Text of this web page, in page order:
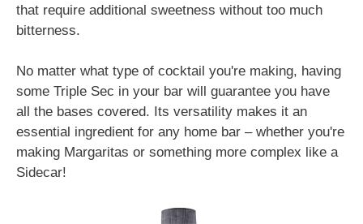
that require additional sweetness without too much
bitterness.
No matter what type of cocktail you're making, having
some Triple Sec in your bar will guarantee you have
all the bases covered. Its versatility makes it an
essential ingredient for any home bar – whether you're
making Margaritas or something more complex like a
Sidecar!